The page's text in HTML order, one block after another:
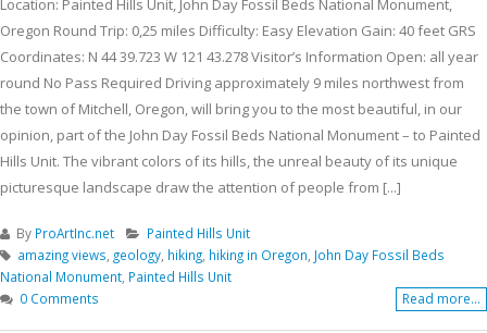
Oregon Round Trip: 0,25 miles Difficulty: Easy Elevation Gain: 40 feet GRS
Coordinates: N 44 39.723 W 121 43.278 Visitor’s Information Open: all year
round No Pass Required Driving approximately 9 miles northwest from
the town of Mitchell, Oregon, will bring you to the most beautiful, in our
opinion, part of the John Day Fossil Beds National Monument – to Painted
Hills Unit. The vibrant colors of its hills, the unreal beauty of its unique
picturesque landscape draw the attention of people from [...]
By ProArtInc.net
Painted Hills Unit
amazing views geology hiking hiking in Oregon John Day Fossil Beds
National Monument Painted Hills Unit
0 Comments
Read more...